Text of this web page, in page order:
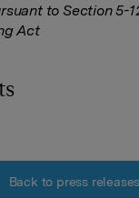
to Section 5-
Act
Back to press releases